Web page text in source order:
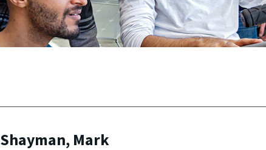
Shayman, Mark